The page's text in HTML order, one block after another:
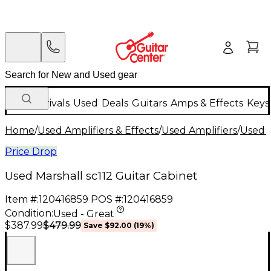
New Arrivals Used Deals Guitars Amps & Effects
Home/Used Amplifiers & Effects/Used Amplifiers/Used
Price Drop
Used Marshall sc112 Guitar Cabinet
Item #:120416859 POS #:120416859
Condition:Used - Great
$387.99$479.99 Save $92.00 (19%)